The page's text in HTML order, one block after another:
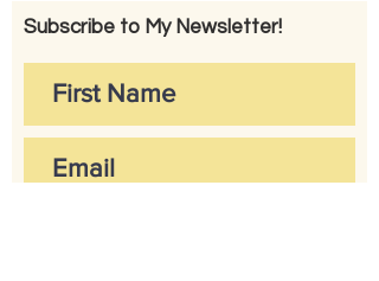
Subscribe to My Newsletter!